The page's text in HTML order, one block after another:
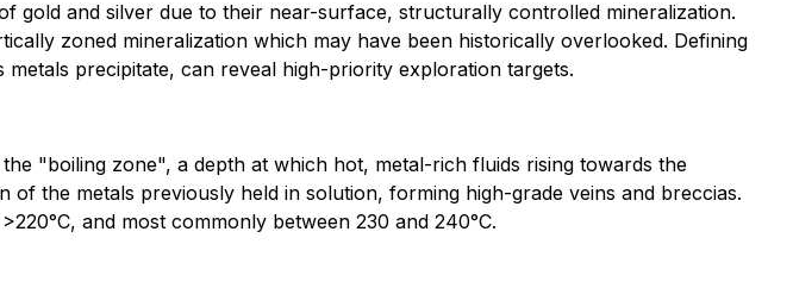
gold and silver due to their near-surface, structurally controlled mineralization.
zoned mineralization which may have been historically overlooked. Defining
precipitate, can reveal high-priority exploration targets.
"boiling zone", a depth at which hot, metal-rich fluids rising towards the
the metals previously held in solution, forming high-grade veins and breccias.
and most commonly between 230 and 240°C.